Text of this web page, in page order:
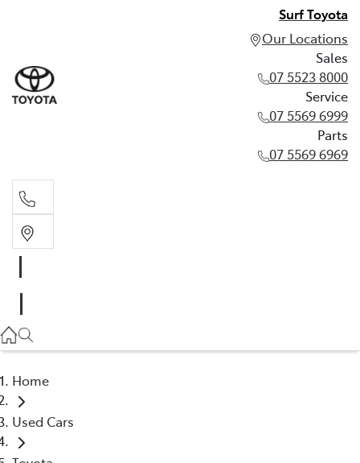
Surf Toyota
Our Locations
Sales
07 5523 8000
Service
07 5569 6999
Parts
07 5569 6969
07 5569 6999
Home
Used Cars